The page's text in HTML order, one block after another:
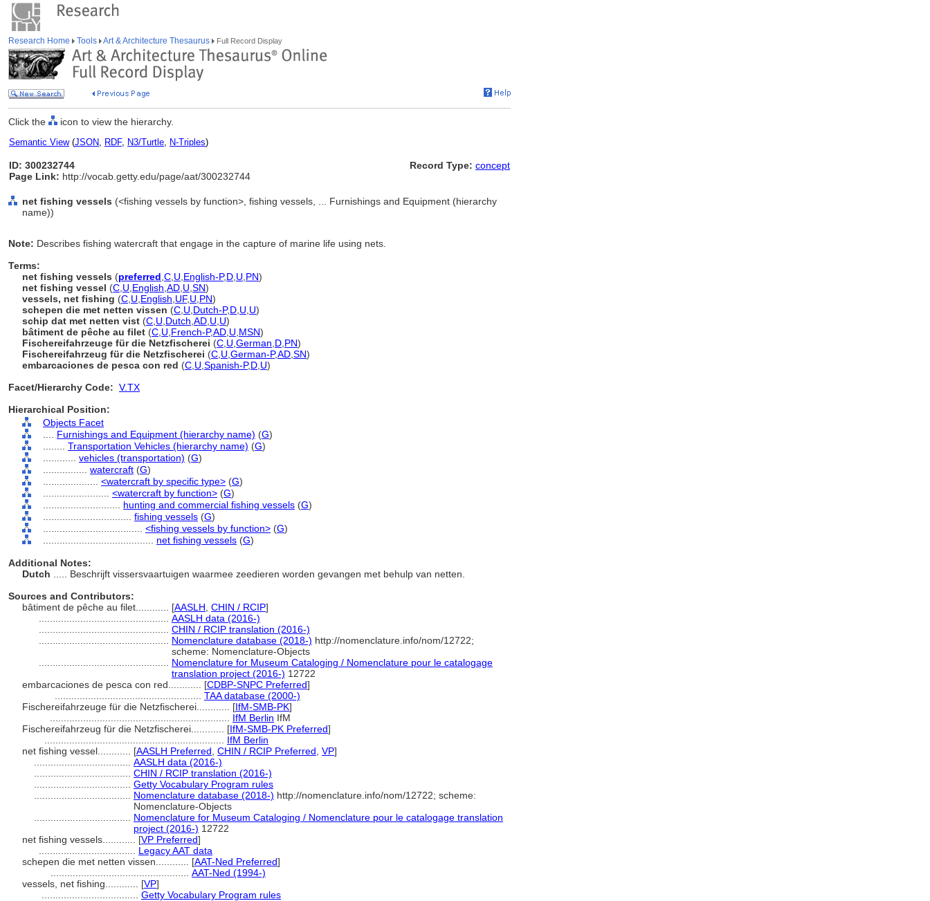
Research Home Tools Art & Architecture Thesaurus Full Record Display
Click the icon to view the hierarchy.
Semantic View(JSON, RDF, N3/Turtle, N-Triples)
ID: 300232744
Page Link: http://vocab.getty.edu/page/aat/300232744
Record Type: concept
net fishing vessels (<fishing vessels by function>, fishing vessels, ... Furnishings and Equipment (hierarchy
name))
Note: Describes fishing watercraft that engage in the capture of marine life using nets.
Terms:
net fishing vessels (preferred C U English-P,D U PN)
net fishing vessel (C U English AD U SN)
vessels, net fishing (C U English UF, U PN)
schepen die met netten vissen (C U Dutch-P,D U U)
schip dat met netten vist (C U Dutch AD U U)
bâtiment de pêche au filet (C U French-P,AD U MSN)
Fischereifahrzeuge für die Netzfischerei (C U German D PN)
Fischereifahrzeug für die Netzfischerei (C U German-P,AD SN)
embarcaciones de pesca con red (C U Spanish-P,D U)
Facet/Hierarchy Code: V.TX
Hierarchical Position:
Objects Facet
Furnishings and Equipment (hierarchy name) (G)
Transportation Vehicles (hierarchy name) (G)
vehicles (transportation) (G)
watercraft (G)
<watercraft by specific type> (G)
<watercraft by function> (G)
hunting and commercial fishing vessels (G)
fishing vessels (G)
<fishing vessels by function> (G)
net fishing vessels (G)
Additional Notes:
Dutch
..... Beschrijft vissersvaartuigen waarmee zeedieren worden gevangen met behulp van netten.
Sources and Contributors:
bâtiment de pêche au filet............ [AASLH CHIN / RCIP]
AASLH data (2016-)
CHIN / RCIP translation (2016-)
Nomenclature database (2018-) http://nomenclature.info/nom/12722;
scheme: Nomenclature-Objects
Nomenclature for Museum Cataloging / Nomenclature pour le catalogage
translation project (2016-) 12722
embarcaciones de pesca con red............ [CDBP-SNPC Preferred]
TAA database (2000-)
Fischereifahrzeuge für die Netzfischerei............ [IfM-SMB-PK]
IfM Berlin IfM
Fischereifahrzeug für die Netzfischerei............ [IfM-SMB-PK Preferred]
IfM Berlin
net fishing vessel............ [AASLH Preferred CHIN / RCIP Preferred VP]
AASLH data (2016-)
CHIN / RCIP translation (2016-)
Getty Vocabulary Program rules
Nomenclature database (2018-) http://nomenclature.info/nom/12722; scheme:
Nomenclature-Objects
Nomenclature for Museum Cataloging / Nomenclature pour le catalogage translation
project (2016-) 12722
net fishing vessels............ [VP Preferred]
Legacy AAT data
schepen die met netten vissen............ [AAT-Ned Preferred]
AAT-Ned (1994-)
vessels, net fishing............ [VP]
Getty Vocabulary Program rules